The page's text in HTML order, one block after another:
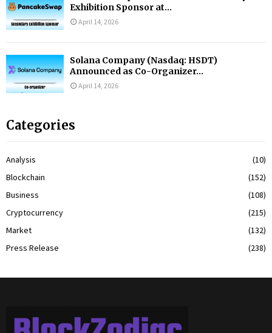
Exhibition Sponsor at...
April 14, 2026
Solana Company (Nasdaq: HSDT)
Announced as Co-Organizer...
April 14, 2026
Categories
Analysis
(10)
Blockchain
(152)
Business
(108)
Cryptocurrency
(215)
Market
(132)
Press Release
(238)